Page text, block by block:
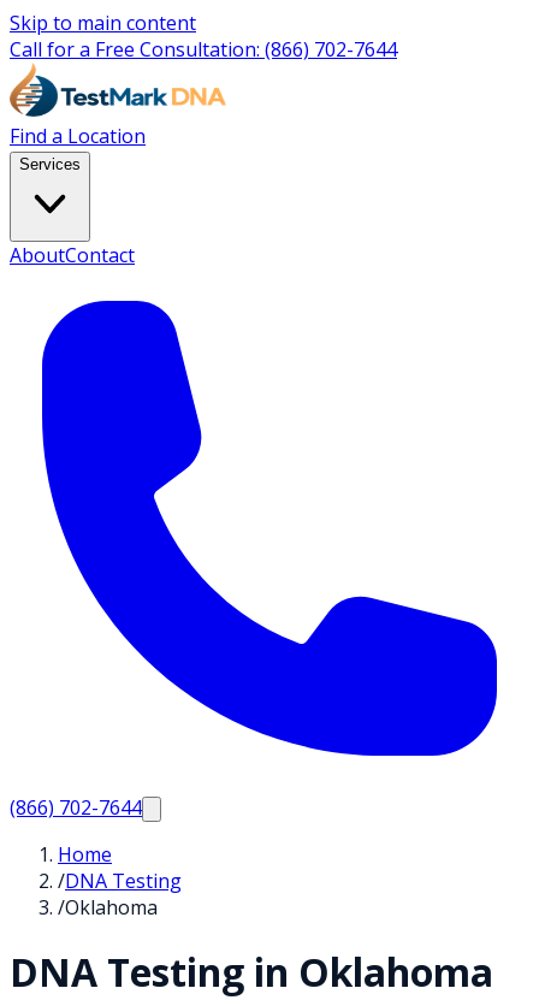
Skip to main content
Call for a Free Consultation: (866) 702-7644
Find a Location
Services
AboutContact
(866) 702-7644
Home
/DNA Testing
/Oklahoma
DNA Testing in Oklahoma